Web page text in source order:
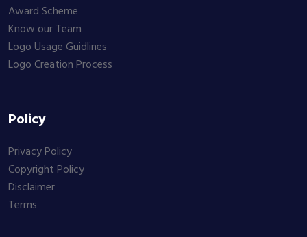
Award Scheme
Know our Team
Logo Usage Guidlines
Logo Creation Process
Policy
Privacy Policy
Copyright Policy
Disclaimer
Terms